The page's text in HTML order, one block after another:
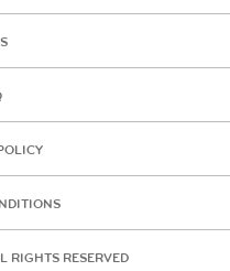
RIGHTS RESERVED